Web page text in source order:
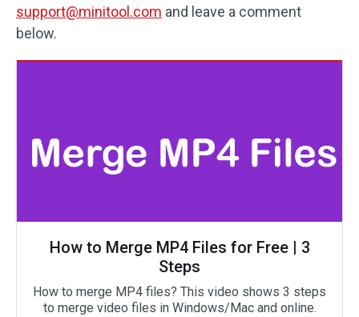
support@minitool.com and leave a comment
below.
How to Merge MP4 Files for Free | 3
Steps
How to merge MP4 files? This video shows 3 steps
to merge video files in Windows/Mac and online.